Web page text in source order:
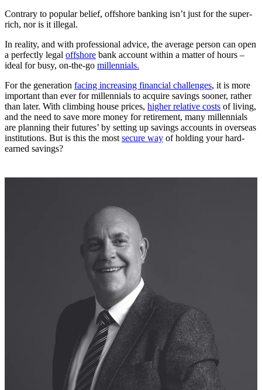
Contrary to popular belief, offshore banking isn’t just for the super-
rich, nor is it illegal.
In reality, and with professional advice, the average person can open
a perfectly legal offshore bank account within a matter of hours –
ideal for busy, on-the-go millennials.
For the generation facing increasing financial challenges, it is more
important than ever for millennials to acquire savings sooner, rather
than later. With climbing house prices, higher relative costs of living,
and the need to save more money for retirement, many millennials
are planning their futures’ by setting up savings accounts in overseas
institutions. But is this the most secure way of holding your hard-
earned savings?